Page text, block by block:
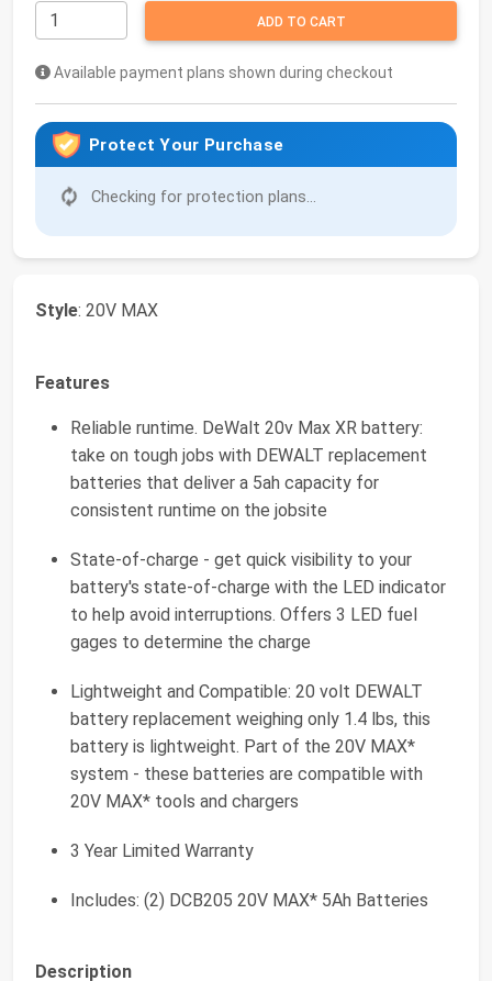
ADD TO CART
Available payment plans shown during checkout
Protect Your Purchase
Checking for protection plans...
Style: 20V MAX
Features
Reliable runtime. DeWalt 20v Max XR battery:
take on tough jobs with DEWALT replacement
batteries that deliver a 5ah capacity for
consistent runtime on the jobsite
State-of-charge - get quick visibility to your
battery's state-of-charge with the LED indicator
to help avoid interruptions. Offers 3 LED fuel
gages to determine the charge
Lightweight and Compatible: 20 volt DEWALT
battery replacement weighing only 1.4 lbs, this
battery is lightweight. Part of the 20V MAX*
system - these batteries are compatible with
20V MAX* tools and chargers
3 Year Limited Warranty
Includes: (2) DCB205 20V MAX* 5Ah Batteries
Description